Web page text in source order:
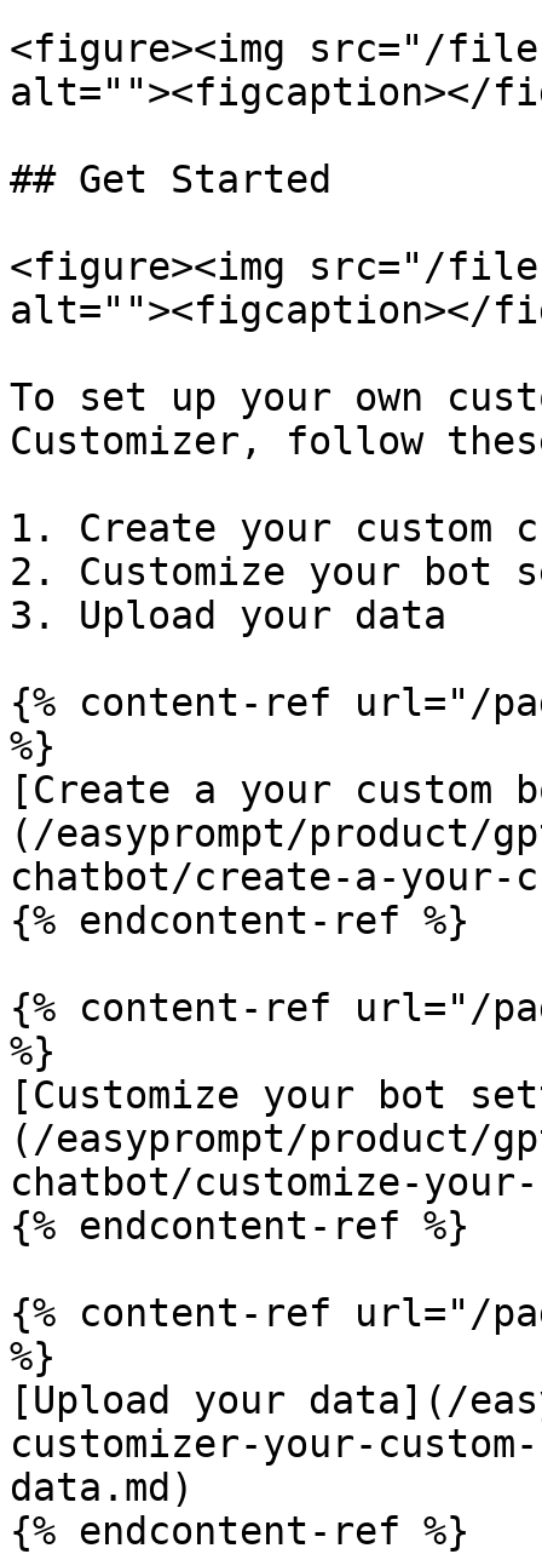
<figure><img src="/files/
alt=""><figcaption></
## Get Started
<figure><img src="/files/
alt=""><figcaption></
To set up your own
Customizer, follow
1. Create your custom
2. Customize your bot
3. Upload your data
{% content-ref url="/
%}
[Create a your custom
(/easyprompt/product/
chatbot/create-a-your-
{% endcontent-ref %}
{% content-ref url="/
%}
[Customize your bot
(/easyprompt/product/
chatbot/customize-
{% endcontent-ref %}
{% content-ref url="/
%}
[Upload your data](/
customizer-your-
data.md)
{% endcontent-ref %}